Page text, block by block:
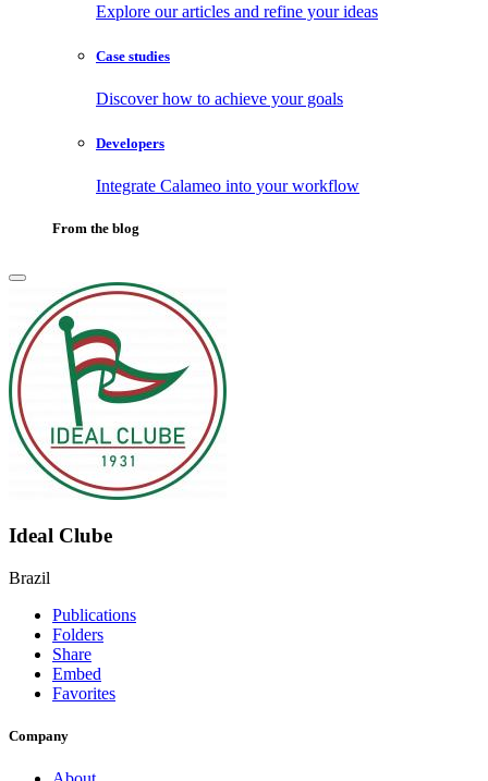
Explore our articles and refine your ideas
Case studies
Discover how to achieve your goals
Developers
Integrate Calameo into your workflow
From the blog
Ideal Clube
Brazil
Publications
Folders
Share
Embed
Favorites
Company